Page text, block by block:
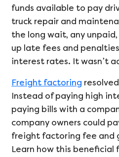
funds available to pay
truck repair and
the long wait, any
up late fees and
interest rates. It wasn’t
Freight factoring
Instead of paying high
paying bills with a
company owners could
freight factoring fee and
Learn how this beneficial